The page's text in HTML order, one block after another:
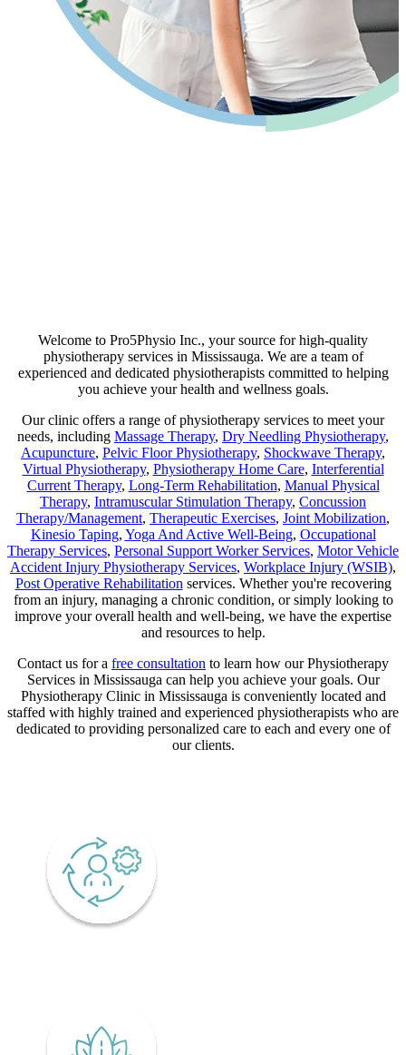
Welcome to Pro5Physio Inc., your source for high-quality
physiotherapy services in Mississauga. We are a team of
experienced and dedicated physiotherapists committed to helping
you achieve your health and wellness goals.
Our clinic offers a range of physiotherapy services to meet your
needs, including Massage Therapy, Dry Needling Physiotherapy,
Acupuncture, Pelvic Floor Physiotherapy, Shockwave Therapy,
Virtual Physiotherapy, Physiotherapy Home Care, Interferential
Current Therapy, Long-Term Rehabilitation, Manual Physical
Therapy, Intramuscular Stimulation Therapy, Concussion
Therapy/Management, Therapeutic Exercises, Joint Mobilization,
Kinesio Taping, Yoga And Active Well-Being, Occupational
Therapy Services, Personal Support Worker Services, Motor Vehicle
Accident Injury Physiotherapy Services, Workplace Injury (WSIB),
Post Operative Rehabilitation services. Whether you're recovering
from an injury, managing a chronic condition, or simply looking to
improve your overall health and well-being, we have the expertise
and resources to help.
Contact us for a free consultation to learn how our Physiotherapy
Services in Mississauga can help you achieve your goals. Our
Physiotherapy Clinic in Mississauga is conveniently located and
staffed with highly trained and experienced physiotherapists who are
dedicated to providing personalized care to each and every one of
our clients.